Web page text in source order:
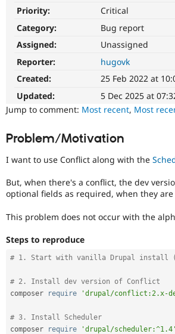
Priority:
Critical
Category:
Bug report
Assigned:
Unassigned
Reporter:
hugovk
Created:
25 Feb 2022 at
Updated:
5 Dec 2025 at
Jump to comment: Most recent, Most
Problem/Motivation
I want to use Conflict along with the
But, when there's a conflict, the dev
optional fields as required, when they are
This problem does not occur with the
Steps to reproduce
# 1. Start with vanilla Drupal install
# 2. Install dev version of Conflict
composer
require 'drupal/conflict:2.x-
# 3. Install Scheduler
composer
require 'drupal/scheduler:^1.4'